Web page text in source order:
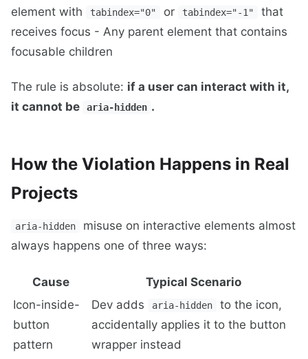
element with
tabindex="0" or tabindex="-1"
that
receives focus - Any parent element that contains
focusable children
The rule is absolute: if a user can interact with it,
it cannot be
aria-hidden .
How the Violation Happens in Real
Projects
aria-hidden
misuse on interactive elements almost
always happens one of three ways:
Cause
Typical Scenario
Icon-inside-
button
pattern
Dev adds aria-hidden
to the icon,
accidentally applies it to the button
wrapper instead